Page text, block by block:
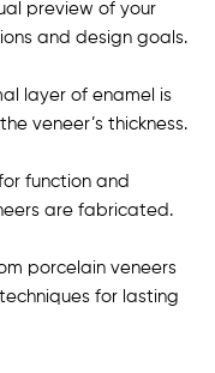
preview of your
and design goals.
layer of enamel is
veneer’s thickness.
function and
are fabricated.
porcelain veneers
for lasting